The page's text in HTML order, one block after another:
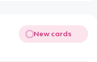
New cards